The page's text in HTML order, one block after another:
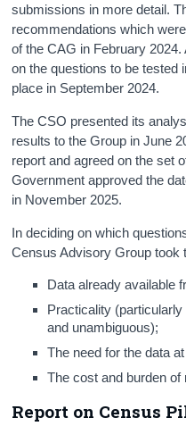
submissions in more detail.
recommendations which
of the CAG in February
on the questions to be tested
place in September 2024.
The CSO presented its
results to the Group in June
report and agreed on the set
Government approved the
in November 2025.
In deciding on which
Census Advisory Group took
Data already available
Practicality
and unambiguous);
The need for the data
The cost and burden
Report on Census